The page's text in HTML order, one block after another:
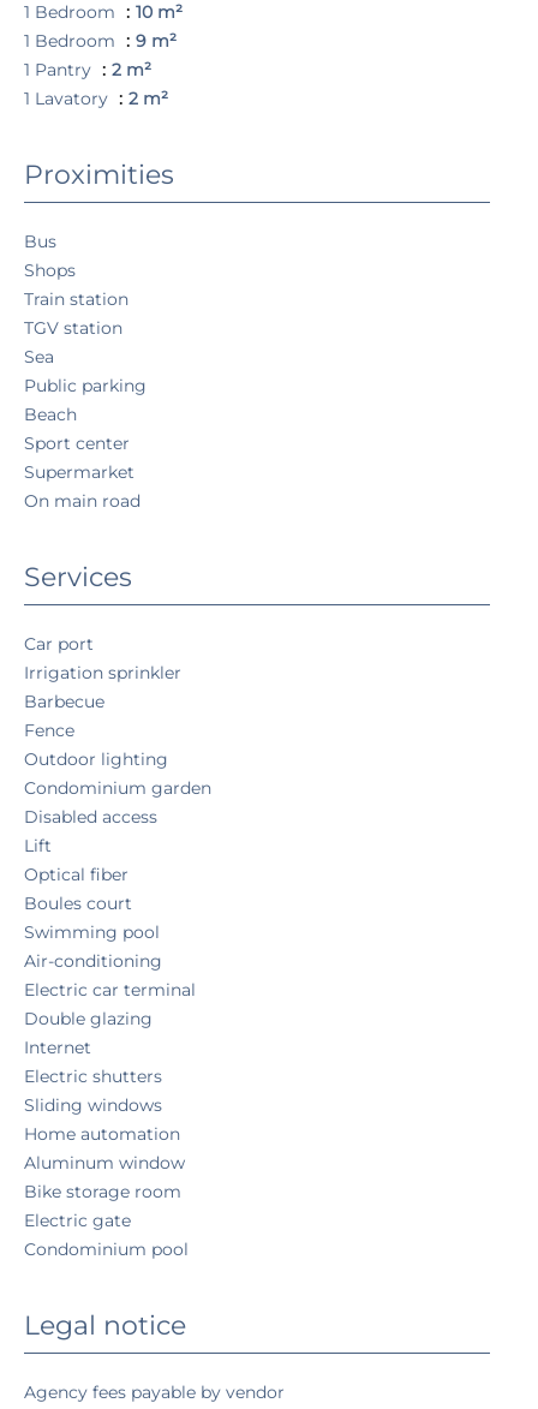
1 Bedroom
10 m²
1 Bedroom
9 m²
1 Pantry
2 m²
1 Lavatory
2 m²
Proximities
Bus
Shops
Train station
TGV station
Sea
Public parking
Beach
Sport center
Supermarket
On main road
Services
Car port
Irrigation sprinkler
Barbecue
Fence
Outdoor lighting
Condominium garden
Disabled access
Lift
Optical fiber
Boules court
Swimming pool
Air-conditioning
Electric car terminal
Double glazing
Internet
Electric shutters
Sliding windows
Home automation
Aluminum window
Bike storage room
Electric gate
Condominium pool
Legal notice
Agency fees payable by vendor